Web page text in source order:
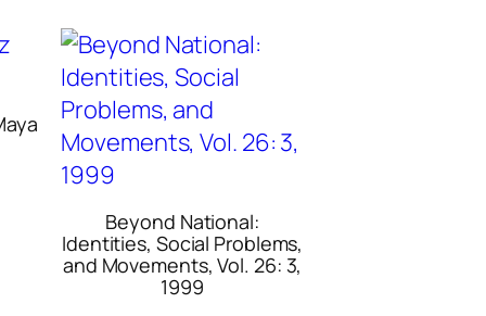
Beyond National:
Identities, Social Problems,
and Movements, Vol. 26: 3,
1999